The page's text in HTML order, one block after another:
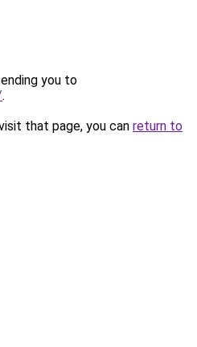
you to
.
that page, you can return to